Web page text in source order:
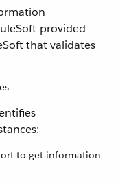
provided
that validates
to get information